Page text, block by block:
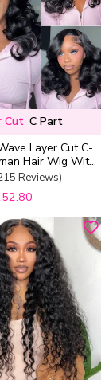
Cut C Part
Layer Cut C-
Hair Wig With
Go Glueless
Reviews)